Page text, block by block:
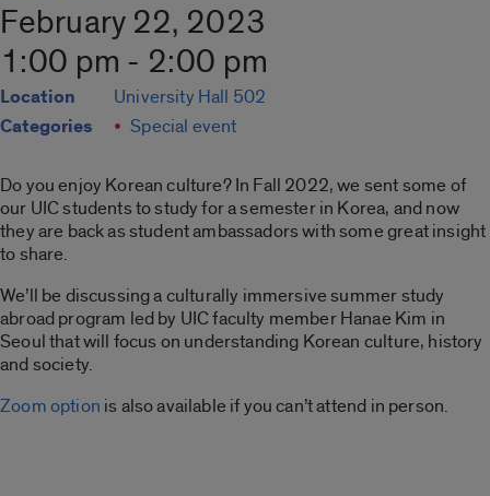
February 22, 2023
1:00 pm - 2:00 pm
Location University Hall 502
Categories Special event
Do you enjoy Korean culture? In Fall 2022, we sent some of
our UIC students to study for a semester in Korea, and now
they are back as student ambassadors with some great insight
to share.
We’ll be discussing a culturally immersive summer study
abroad program led by UIC faculty member Hanae Kim in
Seoul that will focus on understanding Korean culture, history
and society.
Zoom option is also available if you can’t attend in person.